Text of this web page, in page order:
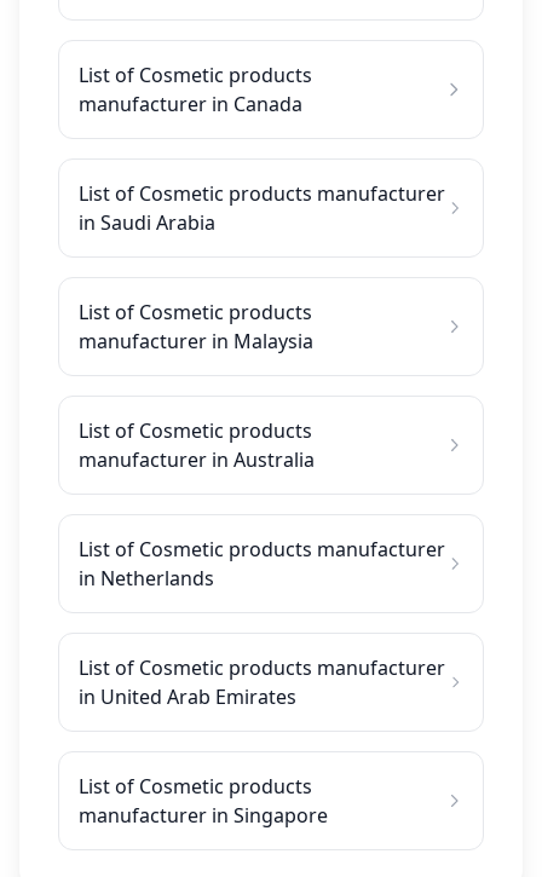
List of Cosmetic products
manufacturer in Canada
List of Cosmetic products manufacturer
in Saudi Arabia
List of Cosmetic products
manufacturer in Malaysia
List of Cosmetic products
manufacturer in Australia
List of Cosmetic products manufacturer
in Netherlands
List of Cosmetic products manufacturer
in United Arab Emirates
List of Cosmetic products
manufacturer in Singapore